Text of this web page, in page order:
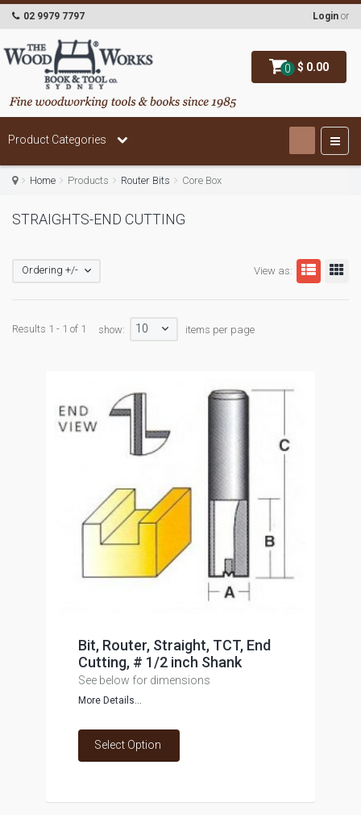
0 $ 0.00
02 9979 7797 Login or
Product Categories
Home Products Router Bits Core Box
STRAIGHTS-END CUTTING
View as:
Ordering +/-
Results 1 - 1 of 1 show: 10 items per page
Bit, Router, Straight, TCT, End
Cutting, # 1/2 inch Shank
See below for dimensions
More Details...
Select Option